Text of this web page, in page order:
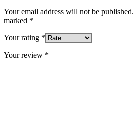
Your email address will not be published.
marked *
Your rating *
Your review *